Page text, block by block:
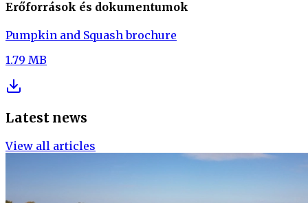
Erőforrások és dokumentumok
Pumpkin and Squash brochure
1.79 MB
Latest news
View all articles